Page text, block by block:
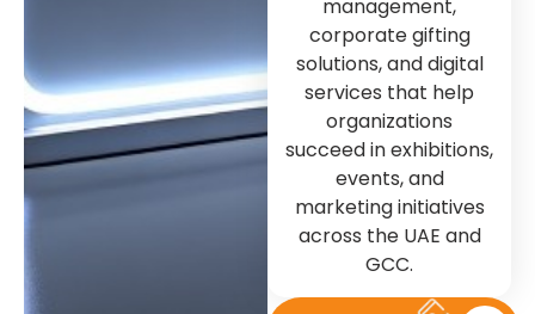
management,
corporate gifting
solutions, and digital
services that help
organizations
succeed in exhibitions,
events, and
marketing initiatives
across the UAE and
GCC.